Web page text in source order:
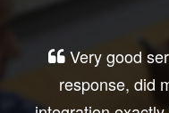
Very good
response, did